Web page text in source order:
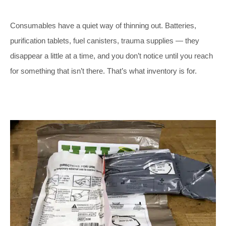
Consumables have a quiet way of thinning out. Batteries,
purification tablets, fuel canisters, trauma supplies — they
disappear a little at a time, and you don’t notice until you reach
for something that isn’t there. That’s what inventory is for.